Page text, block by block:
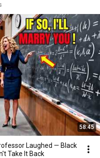
58:45
Laughed — Black
Take It Back